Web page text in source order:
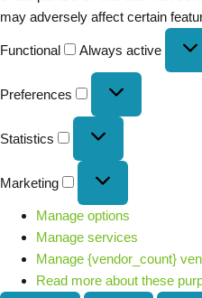
may adversely affect certain
Functional Always active
Preferences
Statistics
Marketing
Manage options
Manage services
Manage {vendor_count}
Read more about these